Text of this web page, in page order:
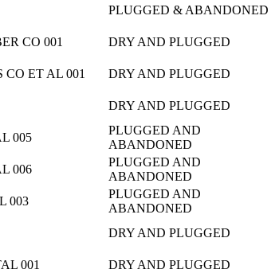
PLUGGED & ABANDONED
CO 001 DRY AND PLUGGED
CO ET AL 001 DRY AND PLUGGED
DRY AND PLUGGED
005
PLUGGED AND
ABANDONED
006
PLUGGED AND
ABANDONED
003
PLUGGED AND
ABANDONED
DRY AND PLUGGED
001 DRY AND PLUGGED